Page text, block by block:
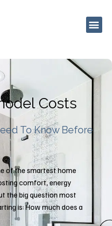
Costs
To Know Before
of the smartest home
comfort, energy
the big question most
is: How much does a